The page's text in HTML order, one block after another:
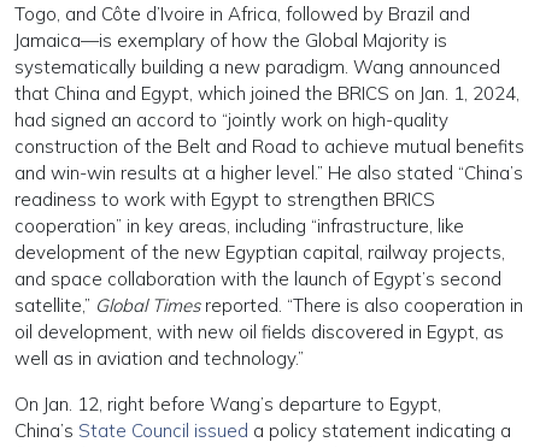
Togo, and Côte d’Ivoire in Africa, followed by Brazil and
Jamaica—is exemplary of how the Global Majority is
systematically building a new paradigm. Wang announced
that China and Egypt, which joined the BRICS on Jan. 1, 2024,
had signed an accord to “jointly work on high-quality
construction of the Belt and Road to achieve mutual benefits
and win-win results at a higher level.” He also stated “China’s
readiness to work with Egypt to strengthen BRICS
cooperation” in key areas, including “infrastructure, like
development of the new Egyptian capital, railway projects,
and space collaboration with the launch of Egypt’s second
satellite,” Global Timesreported. “There is also cooperation in
oil development, with new oil fields discovered in Egypt, as
well as in aviation and technology.”
On Jan. 12, right before Wang’s departure to Egypt,
China’s State Council issued a policy statement indicating a